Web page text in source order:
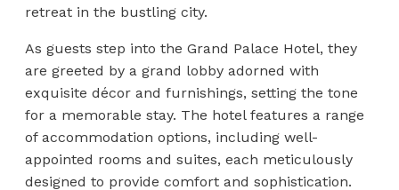
retreat in the bustling city.
As guests step into the Grand Palace Hotel, they
are greeted by a grand lobby adorned with
exquisite décor and furnishings, setting the tone
for a memorable stay. The hotel features a range
of accommodation options, including well-
appointed rooms and suites, each meticulously
designed to provide comfort and sophistication.